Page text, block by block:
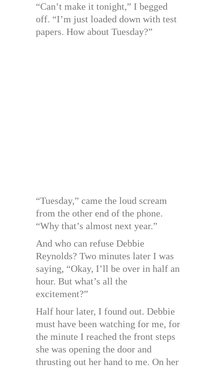
“Can’t make it tonight,” I begged
off. “I’m just loaded down with test
papers. How about Tuesday?”
“Tuesday,” came the loud scream
from the other end of the phone.
“Why that’s almost next year.”
And who can refuse Debbie
Reynolds? Two minutes later I was
saying, “Okay, I’ll be over in half an
hour. But what’s all the
excitement?”
Half hour later, I found out. Debbie
must have been watching for me, for
the minute I reached the front steps
she was opening the door and
thrusting out her hand to me. On her